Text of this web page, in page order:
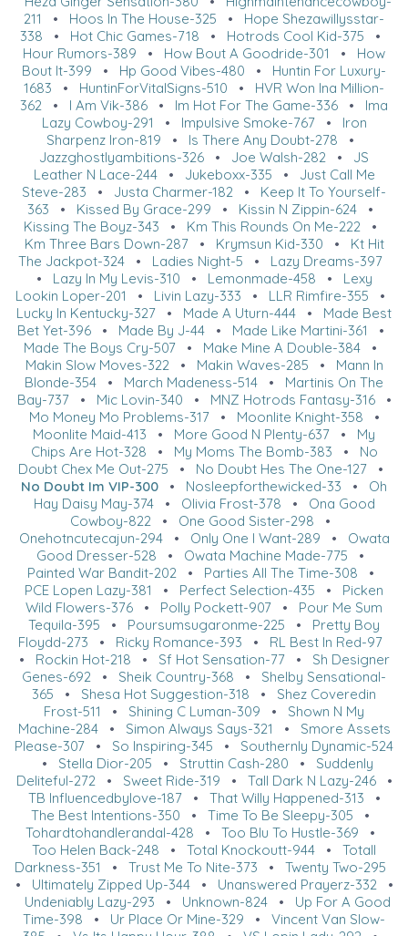
211
• Hoos In The House-325 • Hope Shezawillysstar-
338 • Hot Chic Games-718 • Hotrods Cool Kid-375 •
Hour Rumors-389 • How Bout A Goodride-301 • How
Bout It-399 • Hp Good Vibes-480 • Huntin For Luxury-
1683 • HuntinForVitalSigns-510 • HVR Won Ina Million-
362 • I Am Vik-386 • Im Hot For The Game-336 • Ima
Lazy Cowboy-291 • Impulsive Smoke-767• Iron
Sharpenz Iron-819 • Is There Any Doubt-278 •
Jazzghostlyambitions-326 • Joe Walsh-282 • JS
Leather N Lace-244• Jukeboxx-335 • Just Call Me
Steve-283 • Justa Charmer-182 • Keep It To Yourself-
363 • Kissed By Grace-299 • Kissin N Zippin-624 •
Kissing The Boyz-343 • Km This Rounds On Me-222 •
Km Three Bars Down-287• Krymsun Kid-330 • Kt Hit
The Jackpot-324 • Ladies Night-5 • Lazy Dreams-397
• Lazy In My Levis-310 • Lemonmade-458 • Lexy
Lookin Loper-201
• Livin Lazy-333 • LLR Rimfire-355 •
Lucky In Kentucky-327 • Made A Uturn-444 • Made Best
Bet Yet-396• Made By J-44• Made Like Martini-361 •
Made The Boys Cry-507 • Make Mine A Double-384 •
Makin Slow Moves-322• Makin Waves-285 • Mann In
Blonde-354 • March Madeness-514 • Martinis On The
Bay-737• Mic Lovin-340 • MNZ Hotrods Fantasy-316•
Mo Money Mo Problems-317• Moonlite Knight-358 •
Moonlite Maid-413 • More Good N Plenty-637 • My
Chips Are Hot-328 • My Moms The Bomb-383 • No
Doubt Chex Me Out-275 • No Doubt Hes The One-127•
No Doubt Im VIP-300 • Nosleepforthewicked-33 • Oh
Hay Daisy May-374• Olivia Frost-378 • Ona Good
Cowboy-822 • One Good Sister-298 •
Onehotncutecajun-294• Only One I Want-289 • Owata
Good Dresser-528 • Owata Machine Made-775 •
Painted War Bandit-202• Parties All The Time-308 •
PCE Lopen Lazy-381
• Perfect Selection-435 • Picken
Wild Flowers-376 • Polly Pockett-907 • Pour Me Sum
Tequila-395 • Poursumsugaronme-225 • Pretty Boy
Floydd-273 • Ricky Romance-393 • RL Best In Red-97
• Rockin Hot-218 • Sf Hot Sensation-77• Sh Designer
Genes-692 • Sheik Country-368 • Shelby Sensational-
365 • Shesa Hot Suggestion-318 • Shez Coveredin
Frost-511
• Shining C Luman-309 • Shown N My
Machine-284• Simon Always Says-321 • Smore Assets
Please-307 • So Inspiring-345 • Southernly Dynamic-524
• Stella Dior-205 • Struttin Cash-280 • Suddenly
Deliteful-272• Sweet Ride-319 • Tall Dark N Lazy-246•
TB Influencedbylove-187• That Willy Happened-313 •
The Best Intentions-350 • Time To Be Sleepy-305 •
Tohardtohandlerandal-428 • Too Blu To Hustle-369 •
Too Helen Back-248 • Total Knockoutt-944 • Totall
Darkness-351
• Trust Me To Nite-373 • Twenty Two-295
• Ultimately Zipped Up-344• Unanswered Prayerz-332•
Undeniably Lazy-293 • Unknown-824 • Up For A Good
Time-398 • Ur Place Or Mine-329 • Vincent Van Slow-